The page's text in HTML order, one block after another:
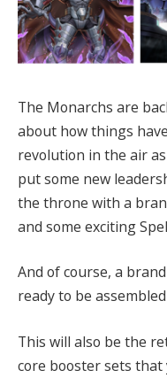
The Monarchs are
about how things
revolution in the air
put some new
the throne with a
and some exciting
And of course, a
ready to be
This will also be the
core booster sets that